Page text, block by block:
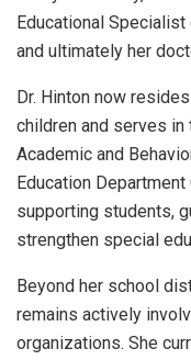
Educational
and ultimately her
Dr. Hinton now
children and serves
Academic and
Education
supporting students,
strengthen special
Beyond her school
remains actively
organizations. She